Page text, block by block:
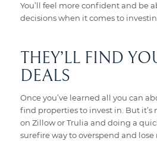
You’ll feel more confident and be
decisions when it comes to
THEY’LL FIND
DEALS
Once you’ve learned all you can
find properties to invest in. But it’s
on Zillow or Trulia and doing a
surefire way to overspend and